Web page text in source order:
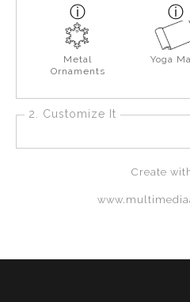
Metal
Ornaments
Yoga
2. Customize It
Create